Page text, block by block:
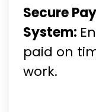
Secure
System:
paid on
work.